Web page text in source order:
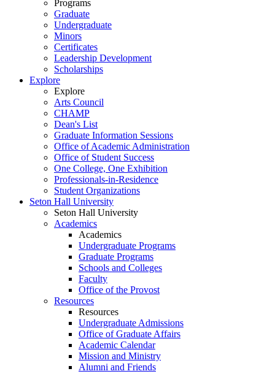
Programs
Graduate
Undergraduate
Minors
Certificates
Leadership Development
Scholarships
Explore
Explore
Arts Council
CHAMP
Dean's List
Graduate Information Sessions
Office of Academic Administration
Office of Student Success
One College, One Exhibition
Professionals-in-Residence
Student Organizations
Seton Hall University
Seton Hall University
Academics
Academics
Undergraduate Programs
Graduate Programs
Schools and Colleges
Faculty
Office of the Provost
Resources
Resources
Undergraduate Admissions
Office of Graduate Affairs
Academic Calendar
Mission and Ministry
Alumni and Friends